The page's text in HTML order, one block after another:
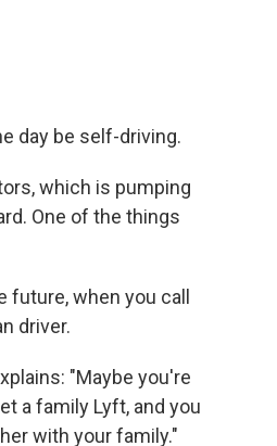
k
day be self-driving.
which is pumping
One of the things
when you call
driver.
"Maybe you're
a family Lyft, and you
with your family."